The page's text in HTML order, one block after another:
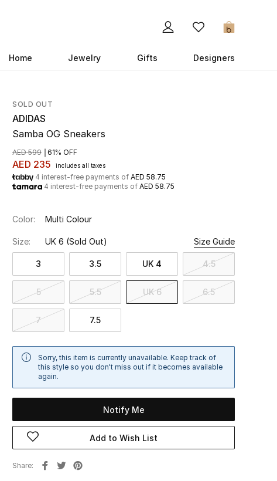
0
Home Jewelry Gifts Designers
SOLD OUT
ADIDAS
Samba OG Sneakers
AED 235 includes all taxes
AED 599 61% OFF
4 interest-free payments of AED 58.75
4 interest-free payments of AED 58.75
Color: Multi Colour
Size: UK 6 (Sold Out) Size Guide
3 3.5 UK 4 4.5
5 5.5 UK 6 6.5
7 7.5
Sorry, this item is currently unavailable. Keep track of
this style so you don't miss out if it becomes available
again.
Notify Me
Add to Wish List
Share